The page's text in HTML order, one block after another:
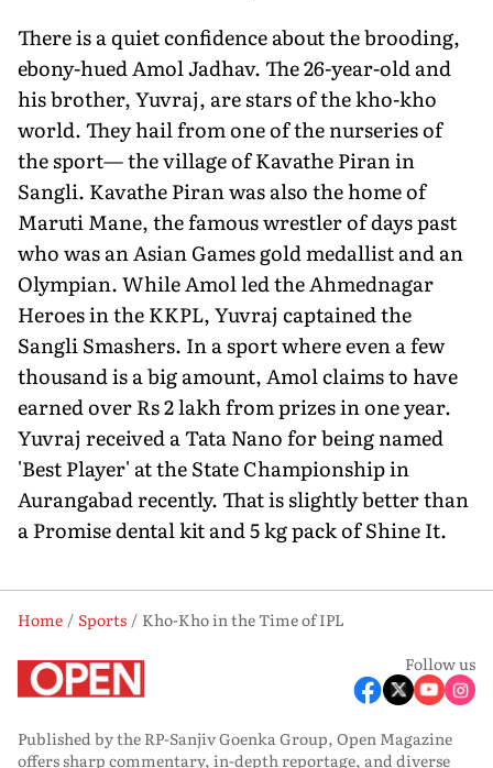
There is a quiet confidence about the brooding,
ebony-hued Amol Jadhav. The 26-year-old and
his brother, Yuvraj, are stars of the kho-kho
world. They hail from one of the nurseries of
the sport— the village of Kavathe Piran in
Sangli. Kavathe Piran was also the home of
Maruti Mane, the famous wrestler of days past
who was an Asian Games gold medallist and an
Olympian. While Amol led the Ahmednagar
Heroes in the KKPL, Yuvraj captained the
Sangli Smashers. In a sport where even a few
thousand is a big amount, Amol claims to have
earned over Rs 2 lakh from prizes in one year.
Yuvraj received a Tata Nano for being named
'Best Player' at the State Championship in
Aurangabad recently. That is slightly better than
a Promise dental kit and 5 kg pack of Shine It.
Home Sports
Kho-Kho in the Time of IPL
Follow us
Published by the RP-Sanjiv Goenka Group, Open Magazine
offers sharp commentary, in-depth reportage, and diverse